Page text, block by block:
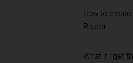
How to create
Router
What if I get